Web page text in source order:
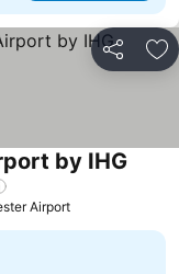
Share
by IHG
Airport